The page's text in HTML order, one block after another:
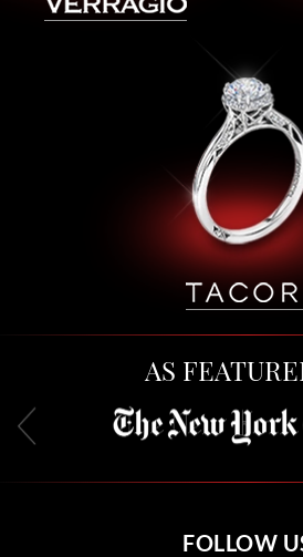
AS
FOLLOW